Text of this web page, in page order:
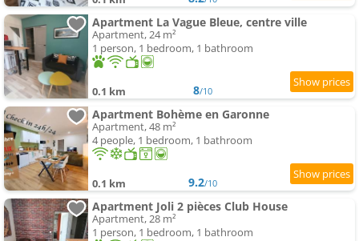
Apartment La Vague Bleue, centre ville
Apartment, 24 m²
1 person, 1 bedroom, 1 bathroom
0.1 km 8/10
Apartment Bohème en Garonne
Apartment, 48 m²
4 people, 1 bedroom, 1 bathroom
0.1 km 9.2/10
Apartment Joli 2 pièces Club House
Apartment, 28 m²
1 person, 1 bedroom, 1 bathroom